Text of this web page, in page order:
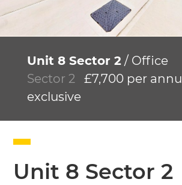
Unit 8 Sector 2/ Office
Sector 2
£7,700 per
exclusive
Unit 8 Sector 2